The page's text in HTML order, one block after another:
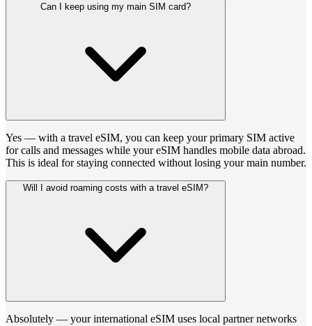
Can I keep using my main SIM card?
Yes — with a travel eSIM, you can keep your primary SIM active
for calls and messages while your eSIM handles mobile data abroad.
This is ideal for staying connected without losing your main number.
Will I avoid roaming costs with a travel eSIM?
Absolutely — your international eSIM uses local partner networks